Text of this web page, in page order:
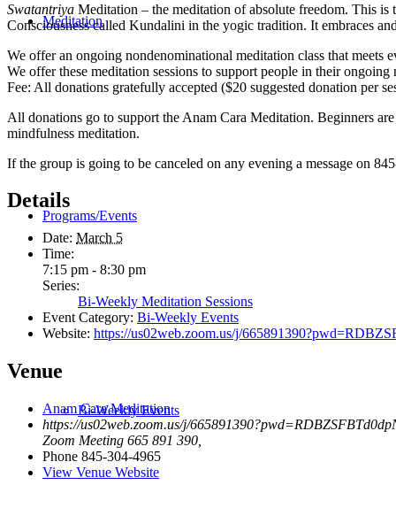
Meditation
Programs/Events
Bi-Weekly Events
Swatantriya Meditation – the meditation of absolute freedom. This
Consciousness called Kundalini in the yogic tradition. It embraces
We offer an ongoing nondenominational meditation class that meets
We offer these meditation sessions to support people in their
Fee: All donations gratefully accepted ($20 suggested donation per
All donations go to support the Anam Cara Meditation. Beginners
mindfulness meditation.
If the group is going to be canceled on any evening a message on
Details
Date: March 5
Time:
7:15 pm - 8:30 pm
Series:
Bi-Weekly Meditation Sessions
Event Category: Bi-Weekly Events
Website: https://us02web.zoom.us/j/
Venue
Anam Cara Meditation
https://us02web.zoom.us/j/
Zoom Meeting 665 891 390
Phone 845-304-4965
View Venue Website